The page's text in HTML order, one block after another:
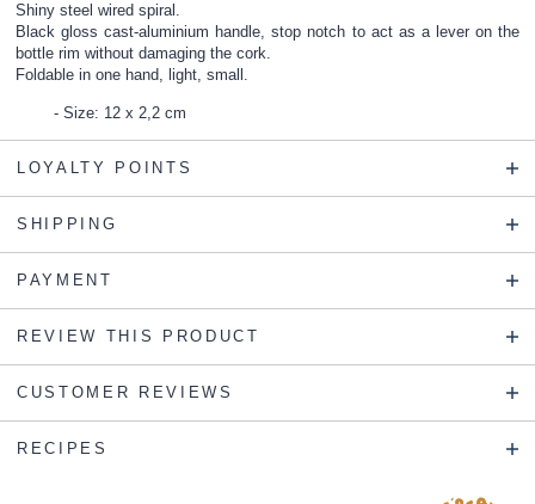
Shiny steel wired spiral.
Black gloss cast-aluminium handle, stop notch to act as a lever on the
bottle rim without damaging the cork.
Foldable in one hand, light, small.
Size: 12 x 2,2 cm
LOYALTY POINTS
SHIPPING
PAYMENT
REVIEW THIS PRODUCT
CUSTOMER REVIEWS
RECIPES